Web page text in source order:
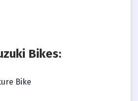
Bikes:
Bike